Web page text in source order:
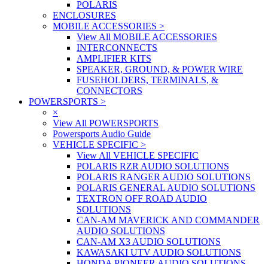
POLARIS
ENCLOSURES
MOBILE ACCESSORIES >
View All MOBILE ACCESSORIES
INTERCONNECTS
AMPLIFIER KITS
SPEAKER, GROUND, & POWER WIRE
FUSEHOLDERS, TERMINALS, &
CONNECTORS
POWERSPORTS >
×
View All POWERSPORTS
Powersports Audio Guide
VEHICLE SPECIFIC >
View All VEHICLE SPECIFIC
POLARIS RZR AUDIO SOLUTIONS
POLARIS RANGER AUDIO SOLUTIONS
POLARIS GENERAL AUDIO SOLUTIONS
TEXTRON OFF ROAD AUDIO
SOLUTIONS
CAN-AM MAVERICK AND COMMANDER
AUDIO SOLUTIONS
CAN-AM X3 AUDIO SOLUTIONS
KAWASAKI UTV AUDIO SOLUTIONS